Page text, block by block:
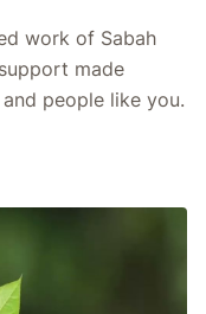
work of Sabah
made
people like you.